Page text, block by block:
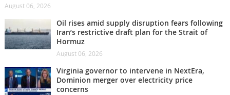
August 06, 2026
Oil rises amid supply disruption fears following
Iran’s restrictive draft plan for the Strait of
Hormuz
August 06, 2026
Virginia governor to intervene in NextEra,
Dominion merger over electricity price
concerns